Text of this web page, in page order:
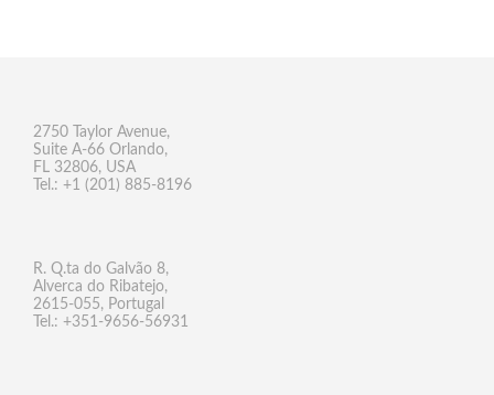
2750 Taylor Avenue,
Suite A-66 Orlando,
FL 32806, USA
Tel.: +1 (201) 885-8196
R. Q.ta do Galvão 8,
Alverca do Ribatejo,
2615-055, Portugal
Tel.: +351-9656-56931